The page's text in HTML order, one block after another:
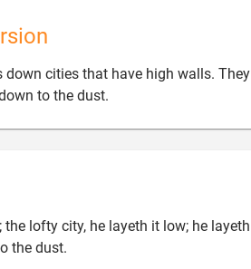
down cities that have high walls. They
to the dust.
lofty city, he layeth it low; he layeth
the dust.